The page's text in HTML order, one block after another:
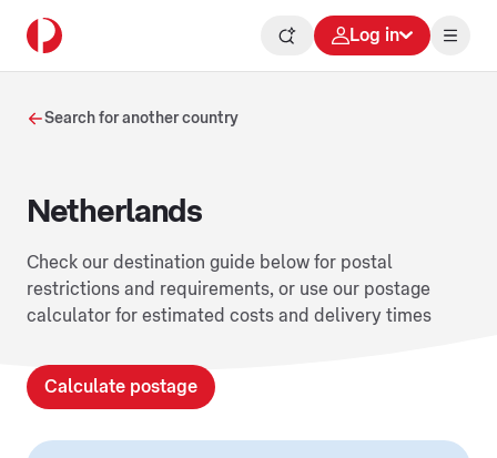
Log in
Search for another country
Netherlands
Check our destination guide below for postal
restrictions and requirements, or use our postage
calculator for estimated costs and delivery times
Calculate postage